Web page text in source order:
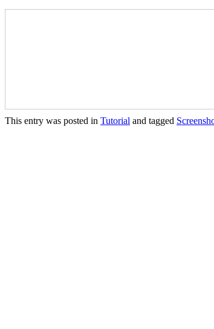
This entry was posted in Tutorial and tagged